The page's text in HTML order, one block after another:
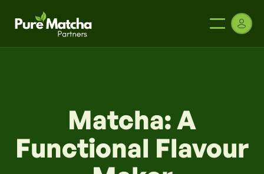
Matcha: A
Functional Flavour